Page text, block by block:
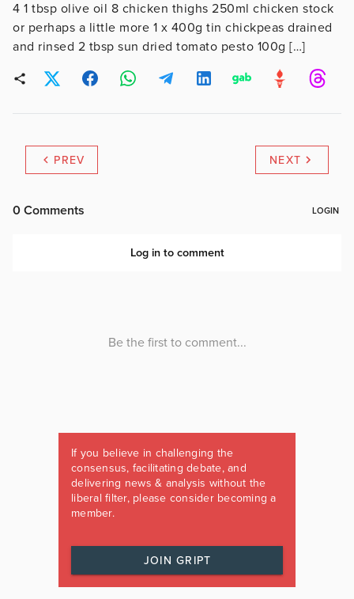
4 1 tbsp olive oil 8 chicken thighs 250ml chicken stock
or perhaps a little more 1 x 400g tin chickpeas drained
and rinsed 2 tbsp sun dried tomato pesto 100g […]
PREV NEXT
If you believe in challenging the
consensus, facilitating debate, and
delivering news & analysis without the
liberal filter, please consider becoming a
member.
JOIN GRIPT